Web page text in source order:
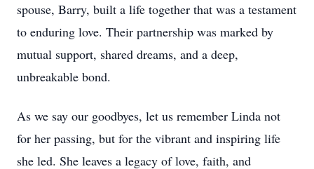
spouse, Barry, built a life together that was a testament
to enduring love. Their partnership was marked by
mutual support, shared dreams, and a deep,
unbreakable bond.
As we say our goodbyes, let us remember Linda not
for her passing, but for the vibrant and inspiring life
she led. She leaves a legacy of love, faith, and